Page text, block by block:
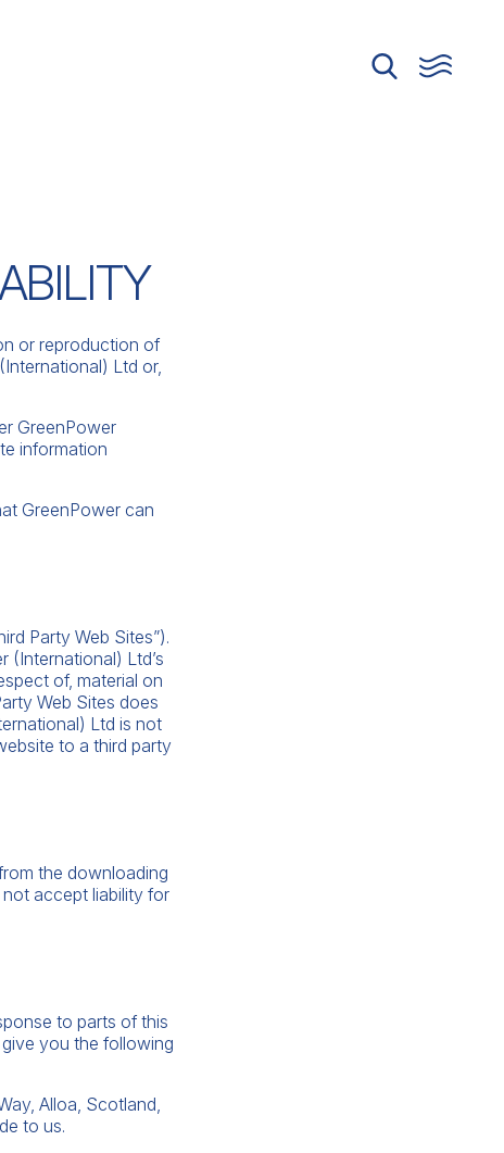
or reproduction of
Ltd or,
GreenPower
information
GreenPower can
Party Web Sites”).
Ltd’s
of, material on
Web Sites does
Ltd is not
to a third party
the downloading
accept liability for
to parts of this
you the following
Alloa, Scotland,
to us.